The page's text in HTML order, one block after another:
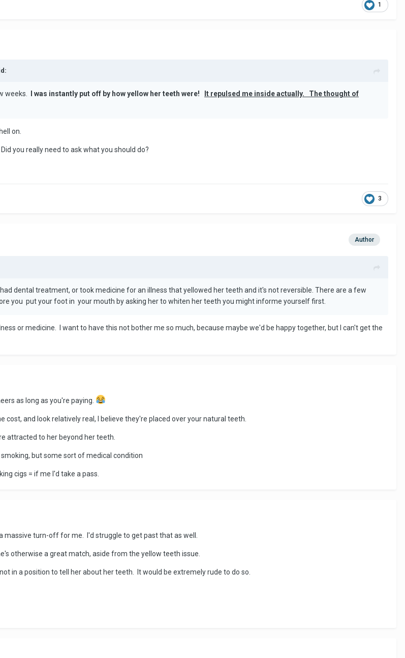
1
weeks. I was instantly put off by how yellow her teeth were! It repulsed me inside actually.
The thought of
on.
you really need to ask what you should do?
3
Author
dental treatment, or took medicine for an illness that yellowed her teeth and it's not reversible. There are a few
you put your foot in your mouth by asking her to whiten her teeth you might informe yourself first.
or medicine. I want to have this not bother me so much, because maybe we'd be happy together, but I can't get the
as long as you're paying.
and look relatively real, I believe they're placed over your natural teeth.
attracted to her beyond her teeth.
but some sort of medical condition
cigs = if me I'd take a pass.
massive turn-off for me. I'd struggle to get past that as well.
otherwise a great match, aside from the yellow teeth issue.
in a position to tell her about her teeth. It would be extremely rude to do so.